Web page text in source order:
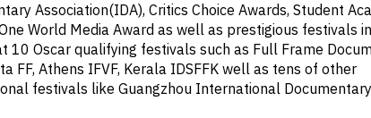
Association(IDA), Critics Choice Awards, Student
World Media Award as well as prestigious festivals
10 Oscar qualifying festivals such as Full Frame
FF, Athens IFVF, Kerala IDSFFK well as tens of other
festivals like Guangzhou International